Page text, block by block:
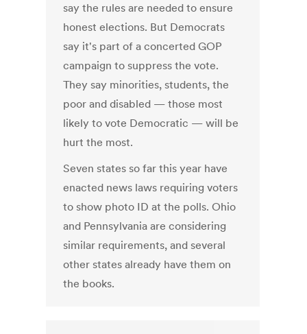
say the rules are needed to ensure
honest elections. But Democrats
say it's part of a concerted GOP
campaign to suppress the vote.
They say minorities, students, the
poor and disabled — those most
likely to vote Democratic — will be
hurt the most.
Seven states so far this year have
enacted news laws requiring voters
to show photo ID at the polls. Ohio
and Pennsylvania are considering
similar requirements, and several
other states already have them on
the books.